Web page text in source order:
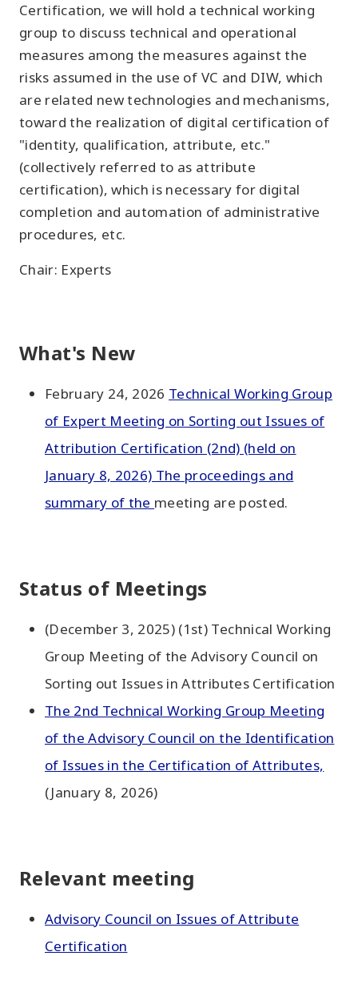
Certification, we will hold a technical working
group to discuss technical and operational
measures among the measures against the
risks assumed in the use of VC and DIW, which
are related new technologies and mechanisms,
toward the realization of digital certification of
"identity, qualification, attribute, etc."
(collectively referred to as attribute
certification), which is necessary for digital
completion and automation of administrative
procedures, etc.
Chair: Experts
What's New
February 24, 2026 Technical Working Group
of Expert Meeting on Sorting out Issues of
Attribution Certification (2nd) (held on
January 8, 2026) The proceedings and
summary of the meeting are posted.
Status of Meetings
(December 3, 2025) (1st) Technical Working
Group Meeting of the Advisory Council on
Sorting out Issues in Attributes Certification
The 2nd Technical Working Group Meeting
of the Advisory Council on the Identification
of Issues in the Certification of Attributes,
(January 8, 2026)
Relevant meeting
Advisory Council on Issues of Attribute
Certification